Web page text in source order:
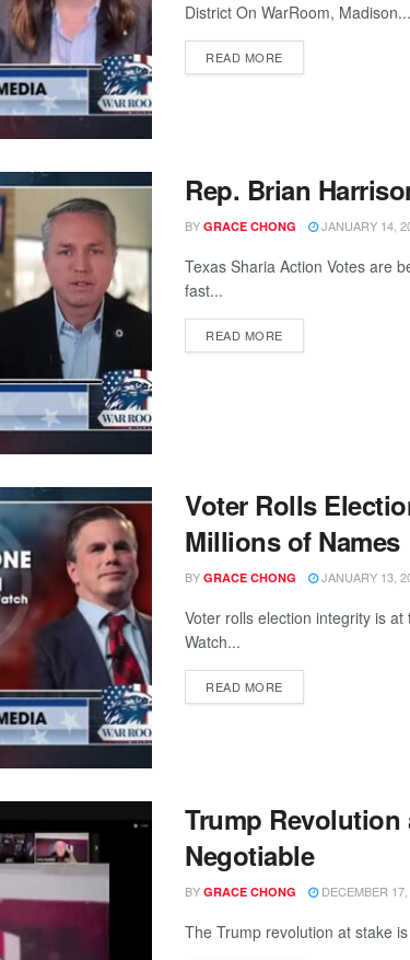
District On WarRoom, Madison...
READ MORE
Rep. Brian
BY GRACE CHONG JANUARY 14,
Texas Sharia Action Votes are
fast...
READ MORE
Voter Rolls
Millions of Names
BY GRACE CHONG JANUARY 13,
Voter rolls election integrity is
Watch...
READ MORE
Trump Revolution
Negotiable
BY GRACE CHONG DECEMBER
The Trump revolution at stake